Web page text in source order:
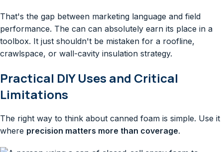
That's the gap between marketing language and field
performance. The can can absolutely earn its place in a
toolbox. It just shouldn't be mistaken for a roofline,
crawlspace, or wall-cavity insulation strategy.
Practical DIY Uses and Critical
Limitations
The right way to think about canned foam is simple. Use it
where precision matters more than coverage.